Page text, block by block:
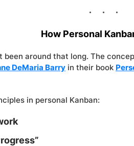
How Personal
been around that long. The
DeMaria Barry in their book
in personal Kanban: